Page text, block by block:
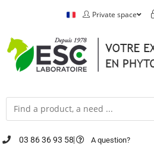
Private space
03 86 36 93 58 A question?